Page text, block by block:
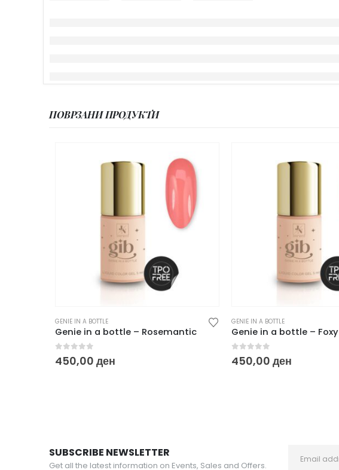
ПОВРЗАНИ ПРОДУКТИ
GENIE IN A BOTTLE
Genie in a bottle – Rosemantic
out of 5
450,00 ден
GENIE IN A BOTTLE
Genie in a bottle – Foxy
out of 5
450,00 ден
SUBSCRIBE NEWSLETTER
Get all the latest information on Events, Sales and Offers.